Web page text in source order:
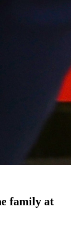
family at